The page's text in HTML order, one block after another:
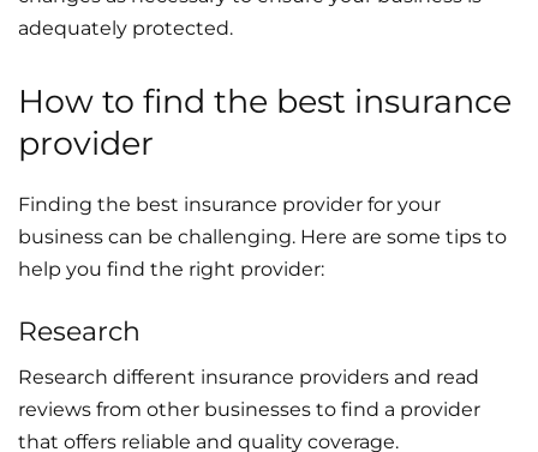
adequately protected.
How to find the best insurance
provider
Finding the best insurance provider for your
business can be challenging. Here are some tips to
help you find the right provider:
Research
Research different insurance providers and read
reviews from other businesses to find a provider
that offers reliable and quality coverage.